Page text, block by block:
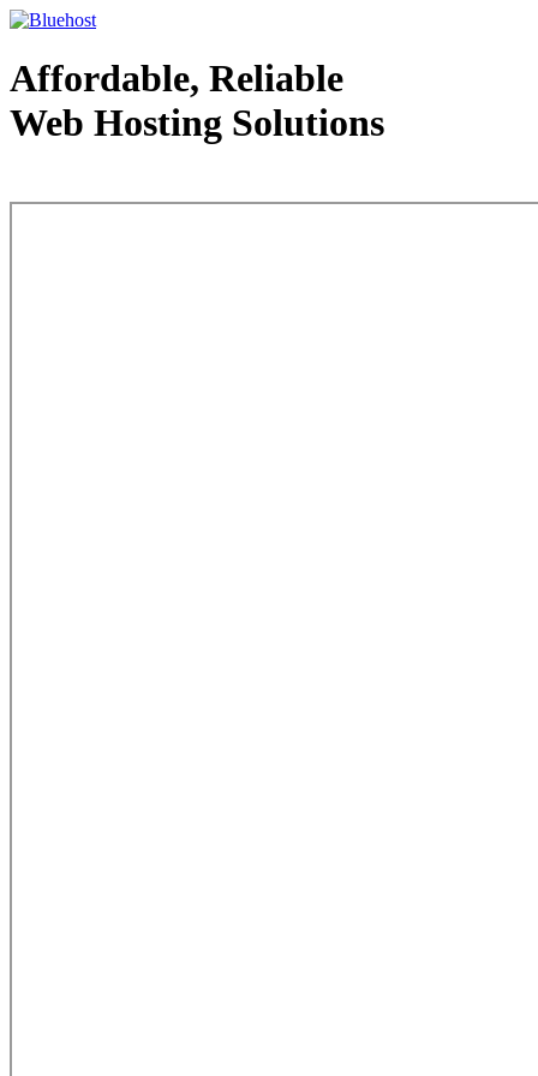
Affordable, Reliable
Web Hosting Solutions